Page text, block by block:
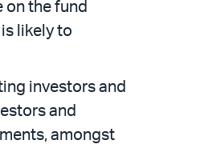
on the fund
likely to
investors and
and
amongst